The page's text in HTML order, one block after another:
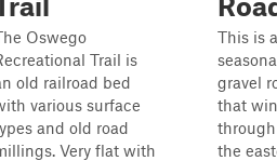
Oswego
Trail is
old railroad bed
various surface
and old road
Very flat with
This is a
gravel
that
through
the